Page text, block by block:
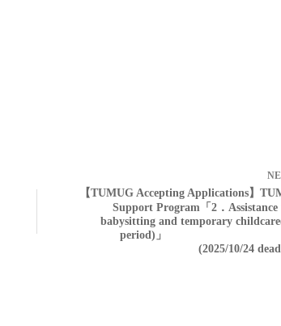
【TUMUG Accepting Applications】
Support Program「2．
babysitting and temporary
period)
(2025/10/24